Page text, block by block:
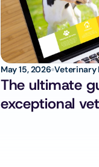
May 15, 2026 Veterinary
The ultimate
exceptional